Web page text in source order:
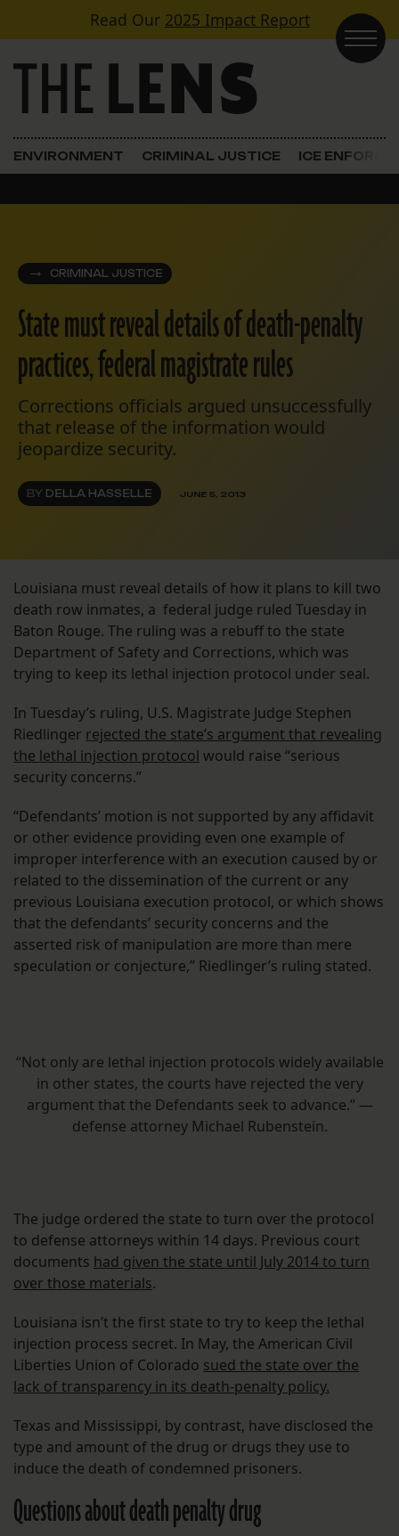
Skip to contentRead Our 2025 Impact Report
Main Navigation
ENVIRONMENT CRIMINAL JUSTICE ICE
CRIMINAL JUSTICE
State must reveal details of death-penalty
practices, federal magistrate rules
Corrections officials argued unsuccessfully
that release of the information would
jeopardize security.
BY DELLA HASSELLE JUNE 5, 2013
Louisiana must reveal details of how it plans to kill two
death row inmates, a federal judge ruled Tuesday in
Baton Rouge. The ruling was a rebuff to the state
Department of Safety and Corrections, which was
trying to keep its lethal injection protocol under seal.
In Tuesday’s ruling, U.S. Magistrate Judge Stephen
Riedlinger rejected the state’s argument that revealing
the lethal injection protocol would raise “serious
security concerns.”
“Defendants’ motion is not supported by any affidavit
or other evidence providing even one example of
improper interference with an execution caused by or
related to the dissemination of the current or any
previous Louisiana execution protocol, or which shows
that the defendants’ security concerns and the
asserted risk of manipulation are more than mere
speculation or conjecture,” Riedlinger’s ruling stated.
“Not only are lethal injection protocols widely available
in other states, the courts have rejected the very
argument that the Defendants seek to advance.” —
defense attorney Michael Rubenstein.
The judge ordered the state to turn over the protocol
to defense attorneys within 14 days. Previous court
documents had given the state until July 2014 to turn
over those materials.
Louisiana isn’t the first state to try to keep the lethal
injection process secret. In May, the American Civil
Liberties Union of Colorado sued the state over the
lack of transparency in its death-penalty policy.
Texas and Mississippi, by contrast, have disclosed the
type and amount of the drug or drugs they use to
induce the death of condemned prisoners.
Questions about death penalty drug